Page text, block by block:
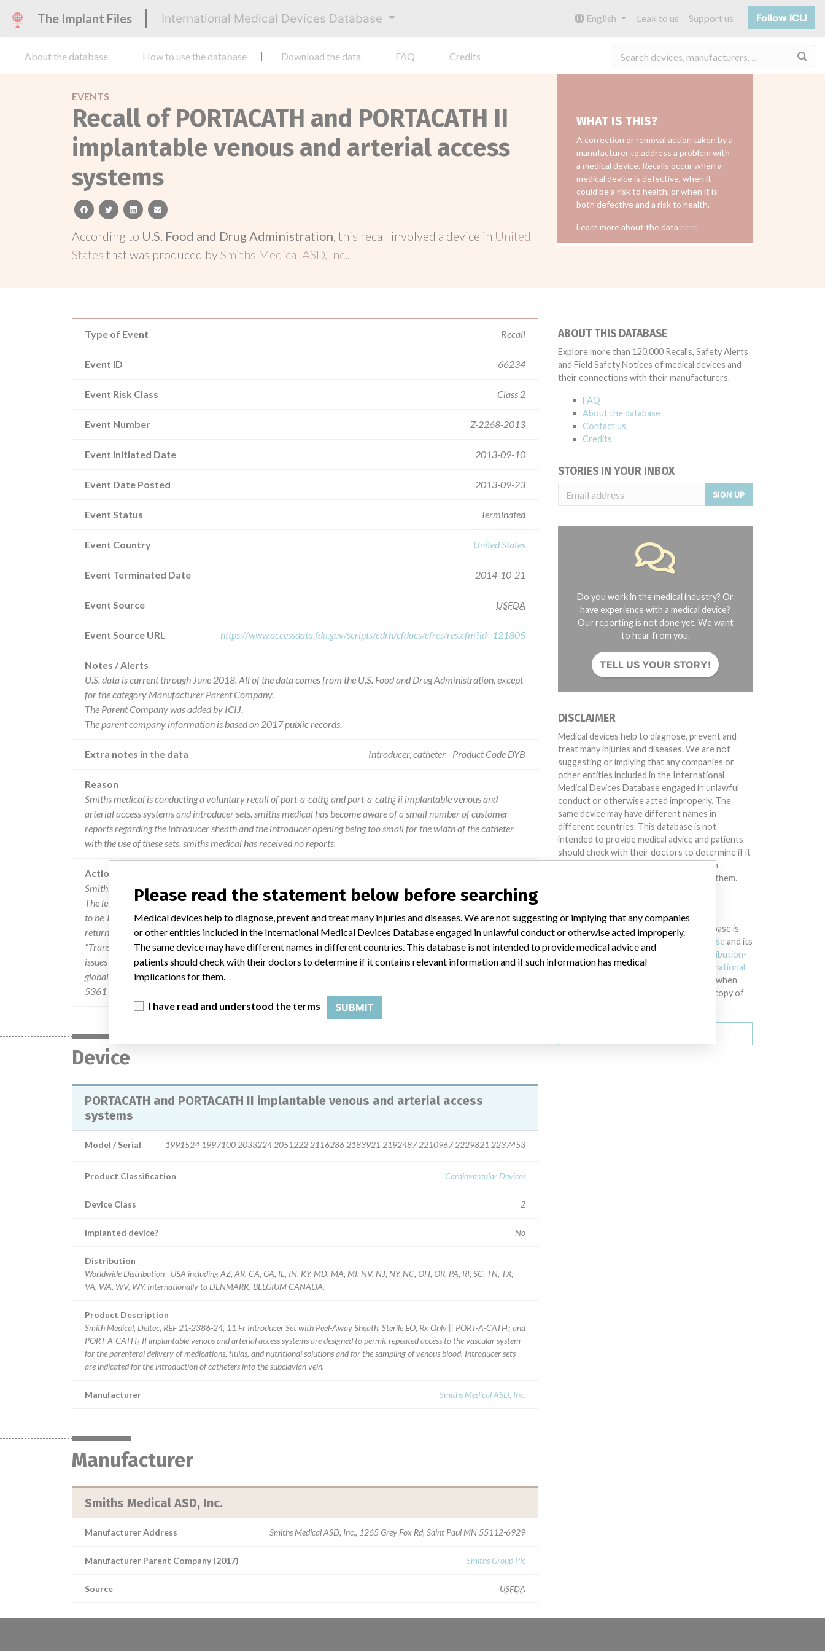
The Implant Files International Medical Devices Database English Leak to us Support us Follow ICIJ
About the database How to use the database Download the data FAQ Credits
EVENTS
Recall of PORTACATH and PORTACATH II
implantable venous and arterial access
systems
facebooktwitterlinkedinemail
According to U.S. Food and Drug Administration, this recall involved a device in United
States that was produced bySmiths Medical ASD, Inc..
WHAT IS THIS?
A correction or removal action taken by a
manufacturer to address a problem with
a medical device. Recalls occur when a
medical device is defective, when it
could be a risk to health, or when it is
both defective and a risk to health.
Learn more about the data here
Type of Event Recall
Event ID 66234
Event Risk Class Class 2
Event Number Z-2268-2013
Event Initiated Date 2013-09-10
Event Date Posted 2013-09-23
Event Status Terminated
Event Country United States
Event Terminated Date 2014-10-21
Event Source USFDA
Event Source URL https://www.accessdata.fda.gov/scripts/cdrh/cfdocs/cfres/res.cfm?id=121805
Notes / Alerts
U.S. data is current through June 2018. All of the data comes from the U.S. Food and Drug Administration, except
for the category Manufacturer Parent Company.
The Parent Company was added by ICIJ.
The parent company information is based on 2017 public records.
Extra notes in the data Introducer, catheter - Product Code DYB
Reason
Smiths medical is conducting a voluntary recall of port-a-cath¿ and port-a-cath¿ ii implantable venous and
arterial access systems and introducer sets. smiths medical has become aware of a small number of customer
reports regarding the introducer sheath and the introducer opening being too small for the width of the catheter
with the use of these sets. smiths medical has received no reports.
Action
Smiths Medical ASD, Inc. sent an Urgent Field Safety Notice dated September 6, 2013, to all affected customers.
The letter described the problem and the product involved in the recall. The letter included the "Advice on Action
to be Taken by the User" which instructed consignees to inspect and remove affected devices and to complete and
return the "Urgent Field Safety Notice Confirmation Form. The letter also included information on the
"Transmission of this Urgent Field safety Notice" which included information where customers should report
issues related to the product to Smiths Medical's Global Complaint Department at 1-866-216-8806 or
globalcomplaints@smiths-medical.com. For questions on the information provided they should contact 800-258-
5361 (Smiths Medical's Customer Service Department). For questions regarding this recall call 1-800-332-0178.
Device
PORTACATH and PORTACATH II implantable venous and arterial access
systems
Model / Serial 1991524 1997100 2033224 2051222 2116286 2183921 2192487 2210967 2229821 2237453
Product Classification Cardiovascular Devices
Device Class 2
Implanted device? No
Distribution
Worldwide Distribution - USA including AZ, AR, CA, GA, IL, IN, KY, MD, MA, MI, NV, NJ, NY, NC, OH, OR, PA, RI, SC, TN, TX,
VA, WA, WV, WY. Internationally to DENMARK, BELGIUM CANADA.
Product Description
Smith Medical, Deltec, REF 21-2386-24, 11 Fr Introducer Set with Peel-Away Sheath, Sterile EO, Rx Only || PORT-A-CATH¿ and
PORT-A-CATH¿ II implantable venous and arterial access systems are designed to permit repeated access to the vascular system
for the parenteral delivery of medications, fluids, and nutritional solutions and for the sampling of venous blood. Introducer sets
are indicated for the introduction of catheters into the subclavian vein.
Manufacturer Smiths Medical ASD, Inc.
Manufacturer
Smiths Medical ASD, Inc.
Manufacturer Address Smiths Medical ASD, Inc., 1265 Grey Fox Rd, Saint Paul MN 55112-6929
Manufacturer Parent Company (2017) Smiths Group Plc
Source USFDA
ABOUT THIS DATABASE
Explore more than 120,000 Recalls, Safety Alerts
and Field Safety Notices of medical devices and
their connections with their manufacturers.
FAQ
About the database
Contact us
Credits
STORIES IN YOUR INBOX
SIGN UP
Do you work in the medical industry? Or
have experience with a medical device?
Our reporting is not done yet. We want
to hear from you.
TELL US YOUR STORY!
DISCLAIMER
Medical devices help to diagnose, prevent and
treat many injuries and diseases. We are not
suggesting or implying that any companies or
other entities included in the International
Medical Devices Database engaged in unlawful
conduct or otherwise acted improperly. The
same device may have different names in
different countries. This database is not
intended to provide medical advice and patients
should check with their doctors to determine if it
contains relevant information and if such
information has medical implications for them.
The International Medical Devices Database is
Open Database License and its
contents underCreative Commons Attribution-
ShareAlikelicense. Always cite the
International
when
using this data. You can download a raw copy of
Please read the statement below before searching
Medical devices help to diagnose, prevent and treat many injuries and diseases. We are not suggesting or implying that any companies
or other entities included in the International Medical Devices Database engaged in unlawful conduct or otherwise acted improperly.
The same device may have different names in different countries. This database is not intended to provide medical advice and
patients should check with their doctors to determine if it contains relevant information and if such information has medical
implications for them.
I have read and understood the terms SUBMIT